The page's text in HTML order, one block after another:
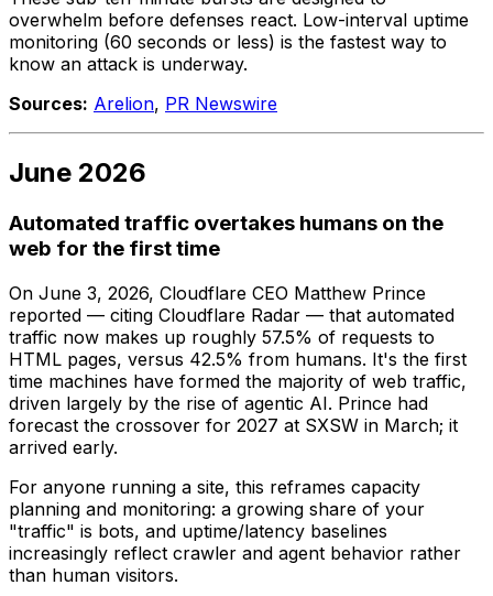
overwhelm before defenses react. Low-interval uptime
monitoring (60 seconds or less) is the fastest way to
know an attack is underway.
Sources: Arelion, PR Newswire
June 2026
Automated traffic overtakes humans on the
web for the first time
On June 3, 2026, Cloudflare CEO Matthew Prince
reported — citing Cloudflare Radar — that automated
traffic now makes up roughly 57.5% of requests to
HTML pages, versus 42.5% from humans. It's the first
time machines have formed the majority of web traffic,
driven largely by the rise of agentic AI. Prince had
forecast the crossover for 2027 at SXSW in March; it
arrived early.
For anyone running a site, this reframes capacity
planning and monitoring: a growing share of your
"traffic" is bots, and uptime/latency baselines
increasingly reflect crawler and agent behavior rather
than human visitors.